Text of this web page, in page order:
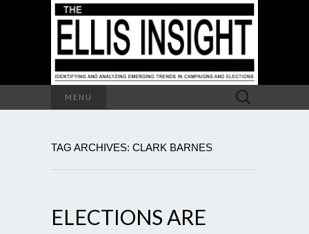
MENU
Search
for:
TAG ARCHIVES: CLARK BARNES
ELECTIONS ARE